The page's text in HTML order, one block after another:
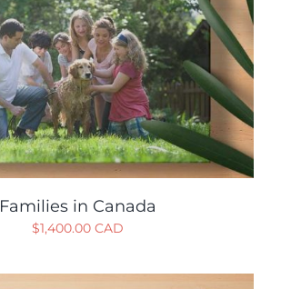
Families in Canada
$1,400.00 CAD